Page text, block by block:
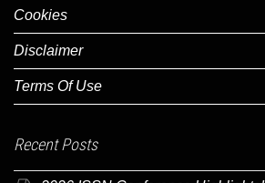
Cookies
Disclaimer
Terms Of Use
Recent Posts